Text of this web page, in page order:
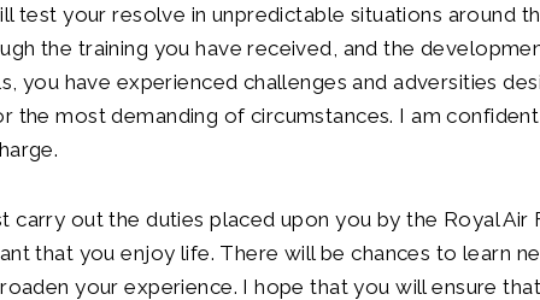
test your resolve in unpredictable situations around
the training you have received, and the
you have experienced challenges and adversities
the most demanding of circumstances. I am
carry out the duties placed upon you by the Royal Air
that you enjoy life. There will be chances to learn
your experience. I hope that you will ensure